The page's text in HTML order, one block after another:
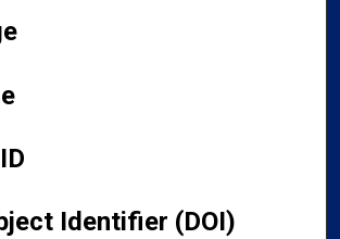
Identifier (DOI)